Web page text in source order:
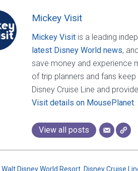
Mickey Visit
Mickey Visit is a leading
latest Disney World news,
save money and experience
of trip planners and fans
Disney Cruise Line and
Visit details on MousePlanet.
View all posts
Walt Disney World Resort Disney Cruise